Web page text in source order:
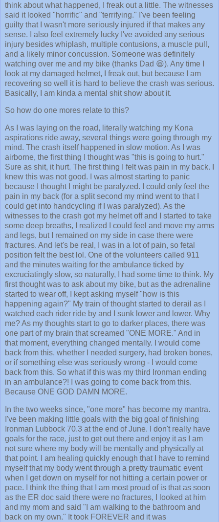
think about what happened, I freak out a little. The witnesses
said it looked "horrific" and "terrifying." I've been feeling
guilty that I wasn't more seriously injured if that makes any
sense. I also feel extremely lucky I've avoided any serious
injury besides whiplash, multiple contusions, a muscle pull,
and a likely minor concussion. Someone was definitely
watching over me and my bike (thanks Dad 😆). Any time I
look at my damaged helmet, I freak out, but because I am
recovering so well it is hard to believe the crash was serious.
Basically, I am kinda a mental shit show about it.
So how do one mores relate to this?
As I was laying on the road, literally watching my Kona
aspirations ride away, several things were going through my
mind. The crash itself happened in slow motion. As I was
airborne, the first thing I thought was "this is going to hurt."
Sure as shit, it hurt. The first thing I felt was pain in my back. I
knew this was not good. I was almost starting to panic
because I thought I might be paralyzed. I could only feel the
pain in my back (for a split second my mind went to that I
could get into handcycling if I was paralyzed). As the
witnesses to the crash got my helmet off and I started to take
some deep breaths, I realized I could feel and move my arms
and legs, but I remained on my side in case there were
fractures. And let's be real, I was in a lot of pain, so fetal
position felt the best lol. One of the volunteers called 911
and the minutes waiting for the ambulance ticked by
excruciatingly slow, so naturally, I had some time to think. My
first thought was to ask about my bike, but as the adrenaline
started to wear off, I kept asking myself "how is this
happening again?" My train of thought started to derail as I
watched each rider ride by and I sunk lower and lower. Why
me? As my thoughts start to go to darker places, there was
one part of my brain that screamed "ONE MORE." And in
that moment, everything changed mentally. I would come
back from this, whether I needed surgery, had broken bones,
or if something else was seriously wrong - I would come
back from this. So what if this was my third Ironman ending
in an ambulance?! I was going to come back from this.
Because ONE GOD DAMN MORE.
In the two weeks since, "one more" has become my mantra.
I've been making little goals with the big goal of finishing
Ironman Lubbock 70.3 at the end of June. I don't really have
goals for the race, just to get out there and enjoy it as I am
not sure where my body will be mentally and physically at
that point. I am healing quickly enough that I have to remind
myself that my body went through a pretty traumatic event
when I get down on myself for not hitting a certain power or
pace. I think the thing that I am most proud of is that as soon
as the ER doc said there were no fractures, I looked at him
and my mom and said "I am walking to the bathroom and
back on my own." It took FOREVER and it was